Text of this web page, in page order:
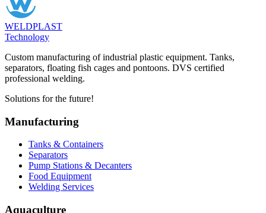
WELDPLAST
Technology
Custom manufacturing of industrial plastic equipment. Tanks,
separators, floating fish cages and pontoons. DVS certified
professional welding.
Solutions for the future!
Manufacturing
Tanks & Containers
Separators
Pump Stations & Decanters
Food Equipment
Welding Services
Aquaculture